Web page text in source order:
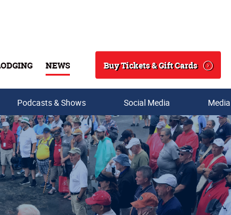
NEWS
Search
Buy Tickets & Gift Cards
Podcasts & Shows Social Media